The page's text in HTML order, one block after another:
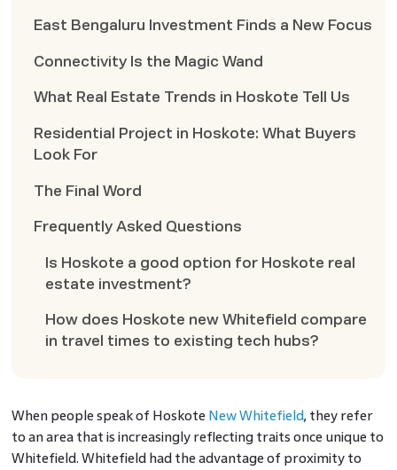
East Bengaluru Investment Finds a New Focus
Connectivity Is the Magic Wand
What Real Estate Trends in Hoskote Tell Us
Residential Project in Hoskote: What Buyers
Look For
The Final Word
Frequently Asked Questions
Is Hoskote a good option for Hoskote real
estate investment?
How does Hoskote new Whitefield compare
in travel times to existing tech hubs?
When people speak of Hoskote New Whitefield, they refer
to an area that is increasingly reflecting traits once unique to
Whitefield. Whitefield had the advantage of proximity to